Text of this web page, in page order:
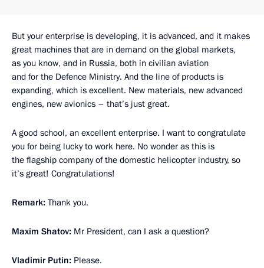
But your enterprise is developing, it is advanced, and it makes
great machines that are in demand on the global markets,
as you know, and in Russia, both in civilian aviation
and for the Defence Ministry. And the line of products is
expanding, which is excellent. New materials, new advanced
engines, new avionics – that’s just great.
A good school, an excellent enterprise. I want to congratulate
you for being lucky to work here. No wonder as this is
the flagship company of the domestic helicopter industry, so
it’s great! Congratulations!
Remark: Thank you.
Maxim Shatov: Mr President, can I ask a question?
Vladimir Putin: Please.